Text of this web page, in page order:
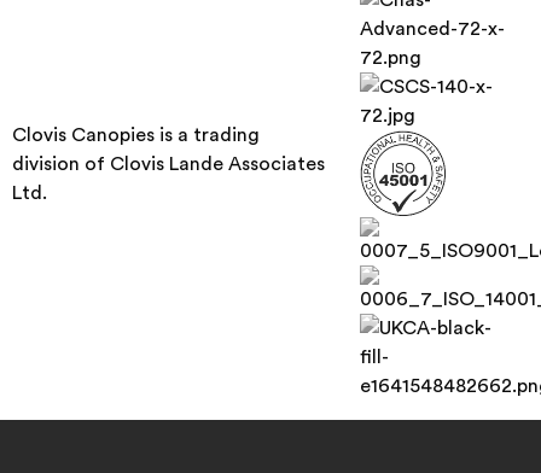
Clovis Canopies is a trading
division of Clovis Lande Associates
Ltd.